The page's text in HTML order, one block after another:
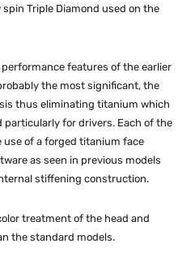
Triple Diamond used on the
features of the earlier
the most significant, the
thus eliminating titanium which
for drivers. Each of the
use of a forged titanium face
as seen in previous models
stiffening construction.
treatment of the head and
the standard models.